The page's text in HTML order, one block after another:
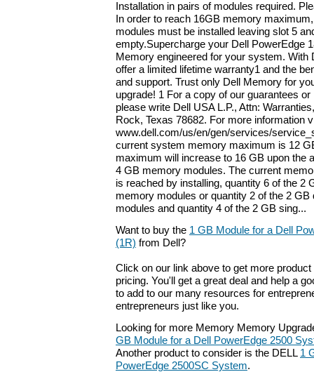
Installation in pairs of modules required.
In order to reach 16GB memory
modules must be installed leaving slot 5
empty.Supercharge your Dell PowerEdge
Memory engineered for your system. With
offer a limited lifetime warranty1 and the
and support. Trust only Dell Memory for
upgrade! 1 For a copy of our guarantees
please write Dell USA L.P., Attn:
Rock, Texas 78682. For more information
www.dell.com/us/en/gen/services/
current system memory maximum is 12
maximum will increase to 16 GB upon the
4 GB memory modules. The current
is reached by installing, quantity 6 of the 2
memory modules or quantity 2 of the 2
modules and quantity 4 of the 2 GB sing...
Want to buy the 1 GB Module for a Dell
(1R) from Dell?
Click on our link above to get more
pricing. You'll get a great deal and help a
to add to our many resources for
entrepreneurs just like you.
Looking for more Memory Memory
GB Module for a Dell PowerEdge 2500
Another product to consider is the DELL 1
PowerEdge 2500SC System.